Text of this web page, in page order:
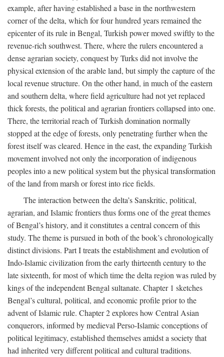
example, after having established a base in the northwestern
corner of the delta, which for four hundred years remained the
epicenter of its rule in Bengal, Turkish power moved swiftly to the
revenue-rich southwest. There, where the rulers encountered a
dense agrarian society, conquest by Turks did not involve the
physical extension of the arable land, but simply the capture of the
local revenue structure. On the other hand, in much of the eastern
and southern delta, where field agriculture had not yet replaced
thick forests, the political and agrarian frontiers collapsed into one.
There, the territorial reach of Turkish domination normally
stopped at the edge of forests, only penetrating further when the
forest itself was cleared. Hence in the east, the expanding Turkish
movement involved not only the incorporation of indigenous
peoples into a new political system but the physical transformation
of the land from marsh or forest into rice fields.
The interaction between the delta’s Sanskritic, political,
agrarian, and Islamic frontiers thus forms one of the great themes
of Bengal’s history, and it constitutes a central concern of this
study. The theme is pursued in both of the book’s chronologically
distinct divisions. Part I treats the establishment and evolution of
Indo-Islamic civilization from the early thirteenth century to the
late sixteenth, for most of which time the delta region was ruled by
kings of the independent Bengal sultanate. Chapter 1 sketches
Bengal’s cultural, political, and economic profile prior to the
advent of Islamic rule. Chapter 2 explores how Central Asian
conquerors, informed by medieval Perso-Islamic conceptions of
political legitimacy, established themselves amidst a society that
had inherited very different political and cultural traditions.